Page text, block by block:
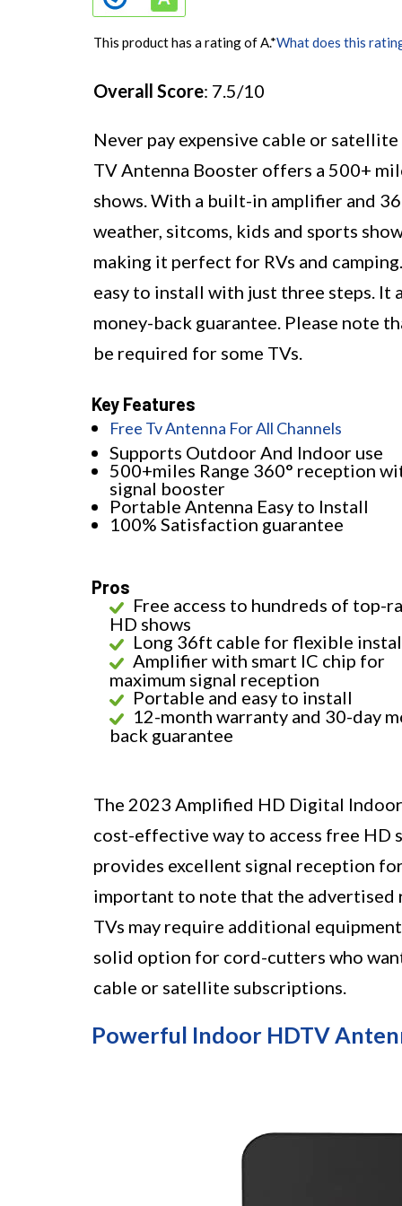
This product has a rating of A.*What does this
Overall Score: 7.5/10
Never pay expensive cable or
TV Antenna Booster offers a 500+
shows. With a built-in amplifier and
weather, sitcoms, kids and sports
making it perfect for RVs and
easy to install with just three steps. It
money-back guarantee. Please note
be required for some TVs.
Key Features
Free Tv Antenna For All Channels
Supports Outdoor And Indoor use
500+miles Range 360° reception
signal booster
Portable Antenna Easy to Install
100% Satisfaction guarantee
Pros
Free access to hundreds of top-
HD shows
Long 36ft cable for flexible
Amplifier with smart IC chip for
maximum signal reception
Portable and easy to install
12-month warranty and 30-day
back guarantee
The 2023 Amplified HD Digital
cost-effective way to access free HD
provides excellent signal reception
important to note that the advertised
TVs may require additional
solid option for cord-cutters who
cable or satellite subscriptions.
Powerful Indoor HDTV